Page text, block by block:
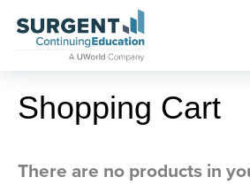
Shopping Cart
There are no products in